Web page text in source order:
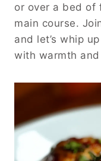
or over a bed of
main course.
and let’s whip
with warmth